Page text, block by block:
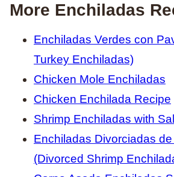
More Enchiladas
Enchiladas Verdes con
Turkey Enchiladas)
Chicken Mole Enchiladas
Chicken Enchilada Recipe
Shrimp Enchiladas with
Enchiladas Divorciadas
(Divorced Shrimp